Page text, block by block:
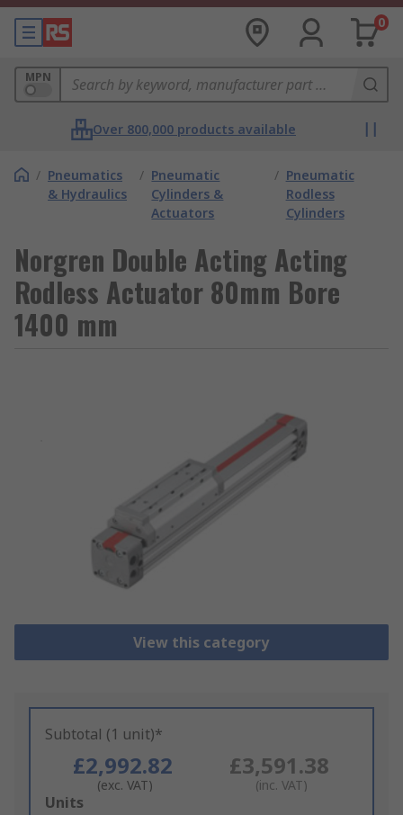
0
MPN
Over 800,000 products available
/ Pneumatics
& Hydraulics
/ Pneumatic
Cylinders &
Actuators
/ Pneumatic
Rodless
Cylinders
Norgren Double Acting Acting
Rodless Actuator 80mm Bore
1400 mm
View this category
Subtotal (1 unit)*
£2,992.82
(exc. VAT)
£3,591.38
(inc. VAT)
Add
Units